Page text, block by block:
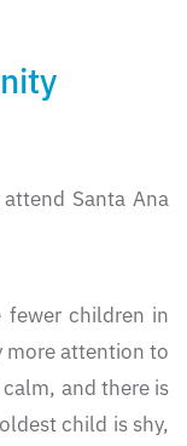
Santa Ana
fewer children in
more attention to
and there is
child is shy,